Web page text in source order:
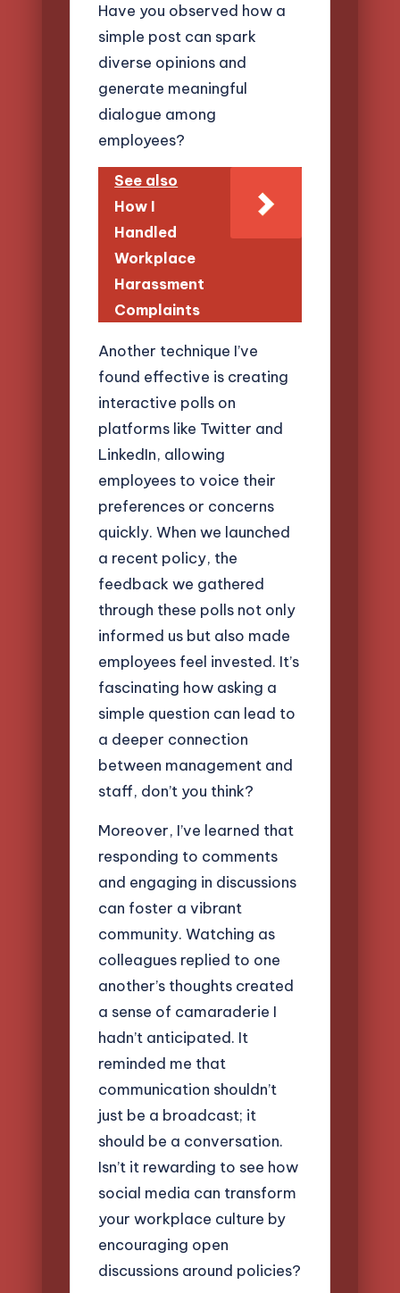
Have you observed how a
simple post can spark
diverse opinions and
generate meaningful
dialogue among
employees?
See also
How I
Handled
Workplace
Harassment
Complaints
Another technique I’ve
found effective is creating
interactive polls on
platforms like Twitter and
LinkedIn, allowing
employees to voice their
preferences or concerns
quickly. When we launched
a recent policy, the
feedback we gathered
through these polls not only
informed us but also made
employees feel invested. It’s
fascinating how asking a
simple question can lead to
a deeper connection
between management and
staff, don’t you think?
Moreover, I’ve learned that
responding to comments
and engaging in discussions
can foster a vibrant
community. Watching as
colleagues replied to one
another’s thoughts created
a sense of camaraderie I
hadn’t anticipated. It
reminded me that
communication shouldn’t
just be a broadcast; it
should be a conversation.
Isn’t it rewarding to see how
social media can transform
your workplace culture by
encouraging open
discussions around policies?